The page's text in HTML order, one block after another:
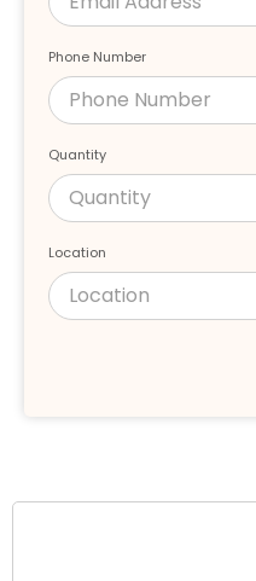
Phone Number
Quantity
Location